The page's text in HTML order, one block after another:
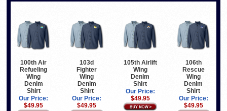
100th Air
Refueling
Wing
Denim
Shirt
Our Price:
$49.95
103d
Fighter
Wing
Denim
Shirt
Our Price:
$49.95
105th Airlift
Wing
Denim
Shirt
Our Price:
$49.95
106th
Rescue
Wing
Denim
Shirt
Our Price:
$49.95